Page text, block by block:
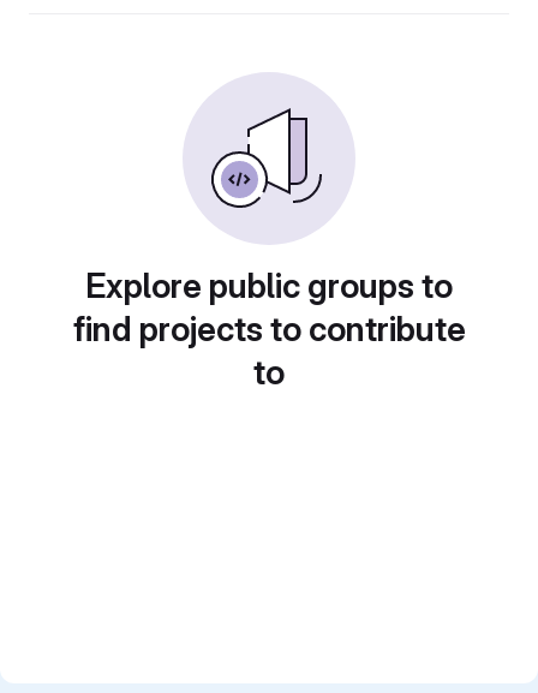
Explore public groups to
find projects to contribute
to